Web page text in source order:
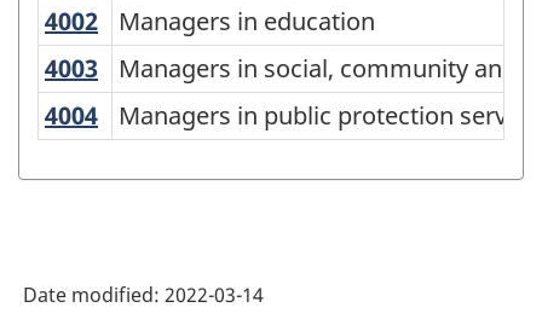
Occupational
Classification
(NOC)
2021
Version
Classification
4002 Managers in education
Managers in education
4003 Managers in social, community and
Managers in social, community and
4004 Managers in public protection
Managers in public protection
Date modified: 2022-03-14